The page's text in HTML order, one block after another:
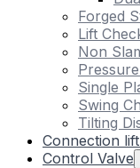
Forged
Lift
Non
Single
Swing
Tilting
Connection
Control Valve